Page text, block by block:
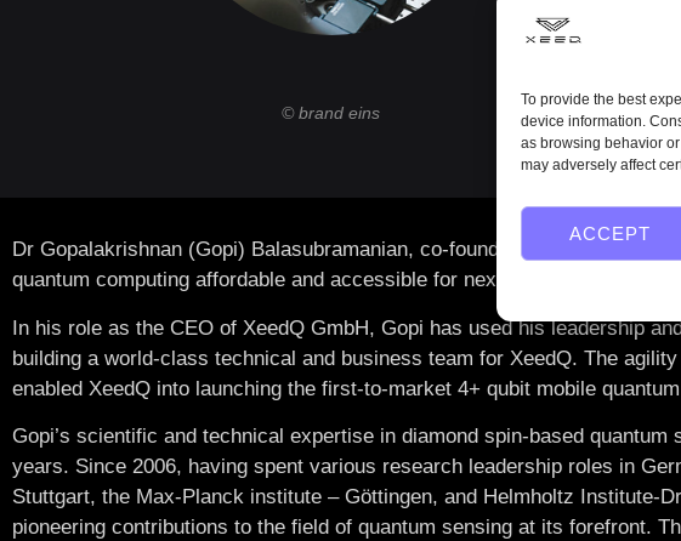
To provide the best
device information.
as browsing behavior
may adversely affect
ACCEPT
© brand eins
deliver a 32-
roadmap is
Dr Gopalakrishnan (Gopi) Balasubramanian, co-founded XeedQ GmbH
quantum computing affordable and accessible for next-generation
In his role as the CEO of XeedQ GmbH, Gopi has used his leadership
building a world-class technical and business team for XeedQ. The
enabled XeedQ into launching the first-to-market 4+ qubit mobile
Gopi’s scientific and technical expertise in diamond spin-based quantum
years. Since 2006, having spent various research leadership roles in
Stuttgart, the Max-Planck institute – Göttingen, and Helmholtz Institute-
pioneering contributions to the field of quantum sensing at its forefront.